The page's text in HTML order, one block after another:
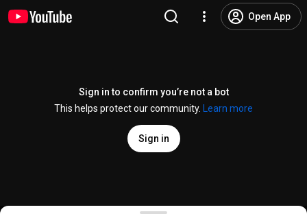
Open App
Sign in to confirm you’re not a bot
This helps protect our community.
Learn more
Sign in